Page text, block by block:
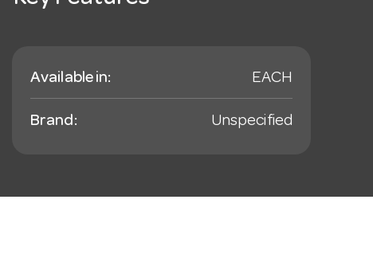
Available in: EACH
Brand: Unspecified